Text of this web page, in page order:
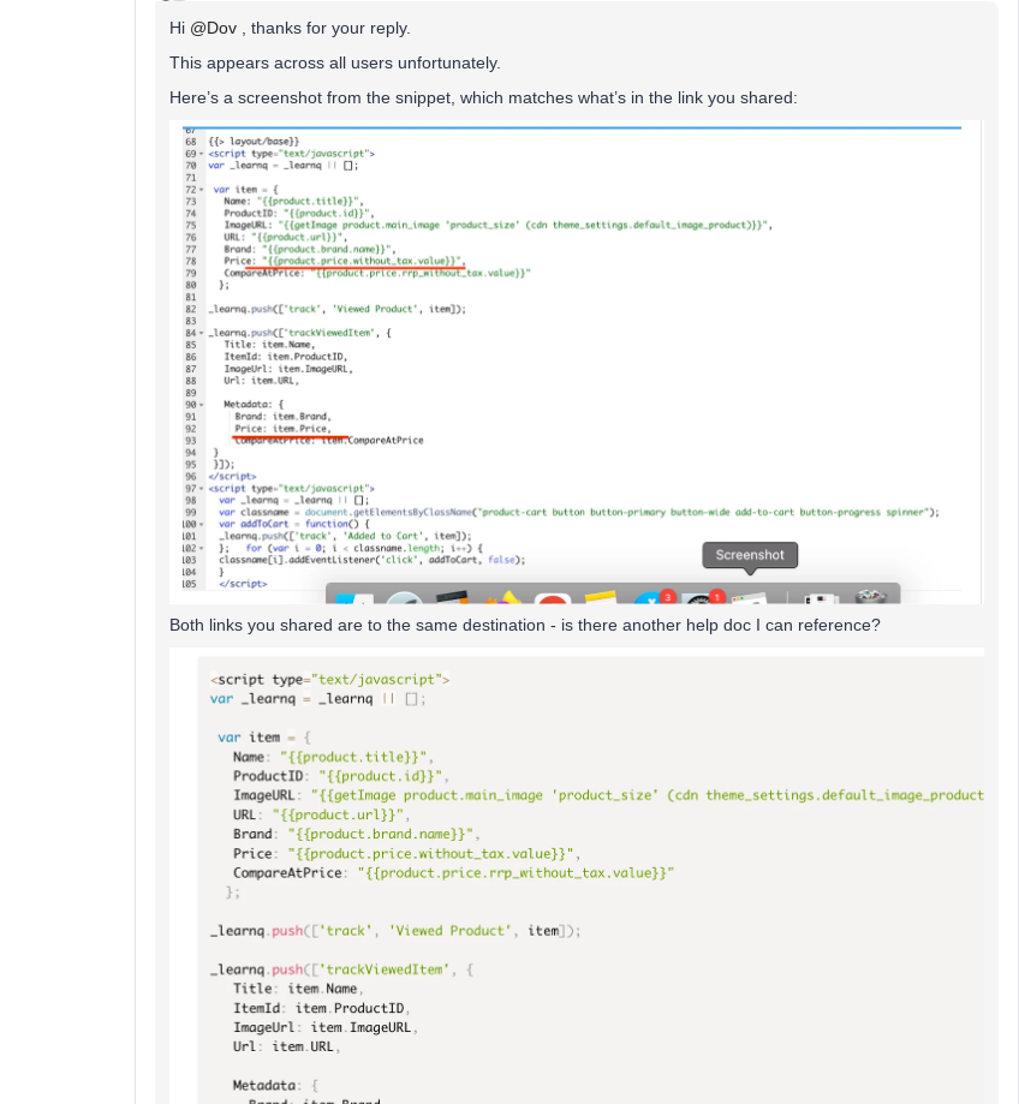
Hi @Dov , thanks for your reply.
This appears across all users unfortunately.
Here’s a screenshot from the snippet, which matches what’s in the link you shared:
Both links you shared are to the same destination - is there another help doc I can reference?